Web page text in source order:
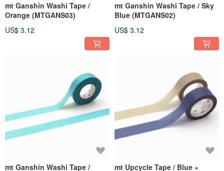
mt Ganshin Washi Tape /
Orange (MTGANS03)
US$ 3.12
mt Ganshin Washi Tape / Sky
Blue (MTGANS02)
US$ 3.12
mt Ganshin Washi Tape /
mt Upcycle Tape / Blue ×